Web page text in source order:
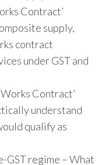
Contract’
supply,
contract
under GST and
Contract’
understand
qualify as
GST regime – What